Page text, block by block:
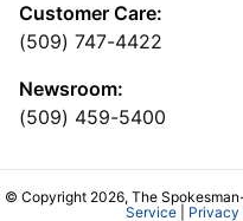
Customer Care:
(509) 747-4422
Newsroom:
(509) 459-5400
© Copyright 2026, The
Service| Privacy